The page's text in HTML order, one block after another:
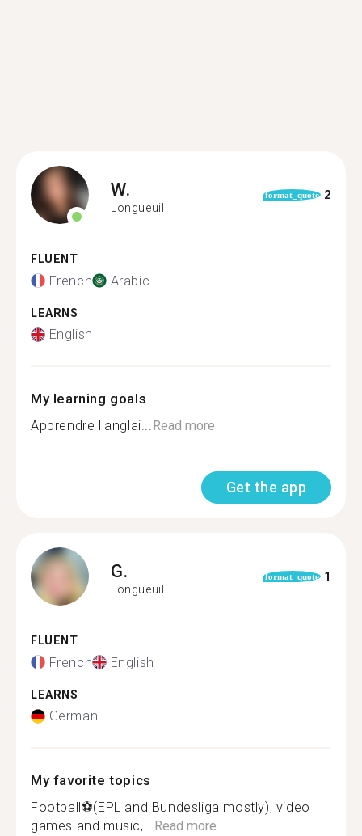
W.
Longueuil
format_quote 2
FLUENT
French Arabic
LEARNS
English
My learning goals
Apprendre l'anglai...Read more
Get the app
G.
Longueuil
format_quote 1
FLUENT
French English
LEARNS
German
My favorite topics
Football⚽️(EPL and Bundesliga mostly), video
games and music,...Read more